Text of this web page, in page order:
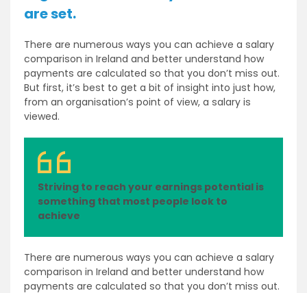
are set.
There are numerous ways you can achieve a salary
comparison in Ireland and better understand how
payments are calculated so that you don’t miss out.
But first, it’s best to get a bit of insight into just how,
from an organisation’s point of view, a salary is
viewed.
Striving to reach your earnings potential is
something that most people look to
achieve
There are numerous ways you can achieve a salary
comparison in Ireland and better understand how
payments are calculated so that you don’t miss out.